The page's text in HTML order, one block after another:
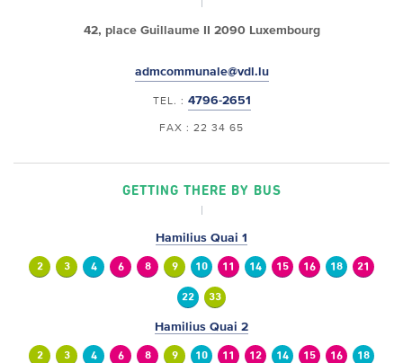
42, place Guillaume II 2090 Luxembourg
admcommunale@vdl.lu
TEL. : 4796-2651
FAX : 22 34 65
GETTING THERE BY BUS
Hamilius Quai 1
2 3 4 6 8 9 10 11 14 15 16 18 21
22 33
Hamilius Quai 2
2 3 4 6 8 9 10 11 12 14 15 16 18